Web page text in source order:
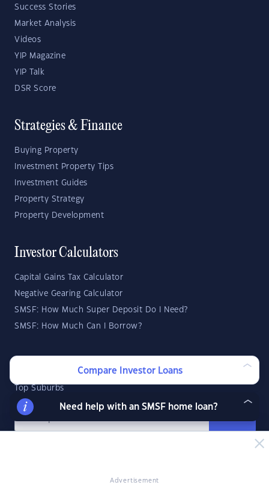
Advertisement
Success Stories
Market Analysis
Videos
YIP Magazine
YIP Talk
DSR Score
Strategies & Finance
Buying Property
Investment Property Tips
Investment Guides
Property Strategy
Property Development
Investor Calculators
Capital Gains Tax Calculator
Negative Gearing Calculator
SMSF: How Much Super Deposit Do I Need?
SMSF: How Much Can I Borrow?
Suburb Reports
Top Suburbs
Compare Investor Loans
Need help with an SMSF home loan?